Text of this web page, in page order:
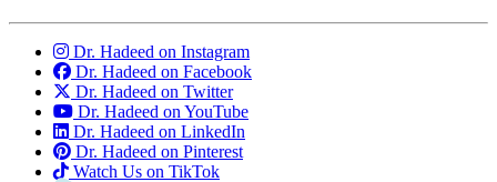
Dr. Hadeed on Instagram
Dr. Hadeed on Facebook
Dr. Hadeed on Twitter
Dr. Hadeed on YouTube
Dr. Hadeed on LinkedIn
Dr. Hadeed on Pinterest
Watch Us on TikTok